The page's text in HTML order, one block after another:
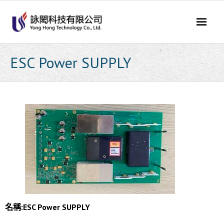
content
ESC Power SUPPLY
名稱:ESC Power SUPPLY